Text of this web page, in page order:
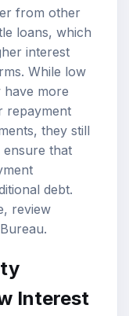
from other
loans, which
interest
While low
have more
repayment
they still
that
debt.
review
.
Interest